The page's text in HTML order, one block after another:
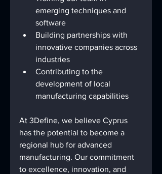
emerging techniques and
software
Building partnerships with
innovative companies across
industries
Contributing to the
development of local
manufacturing capabilities
At 3Define, we believe Cyprus
has the potential to become a
regional hub for advanced
manufacturing. Our commitment
to excellence, innovation, and